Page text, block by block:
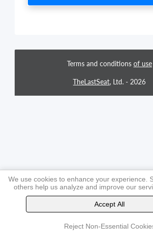
Terms and conditions of use
TheLastSeat, Ltd. - 2026
We use cookies to enhance your experience.
others help us analyze and improve our
Accept All
Reject Non-Essential